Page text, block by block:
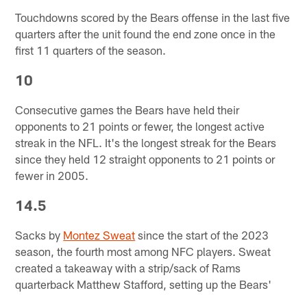
Touchdowns scored by the Bears offense in the last five
quarters after the unit found the end zone once in the
first 11 quarters of the season.
10
Consecutive games the Bears have held their
opponents to 21 points or fewer, the longest active
streak in the NFL. It's the longest streak for the Bears
since they held 12 straight opponents to 21 points or
fewer in 2005.
14.5
Sacks by Montez Sweat since the start of the 2023
season, the fourth most among NFC players. Sweat
created a takeaway with a strip/sack of Rams
quarterback Matthew Stafford, setting up the Bears'